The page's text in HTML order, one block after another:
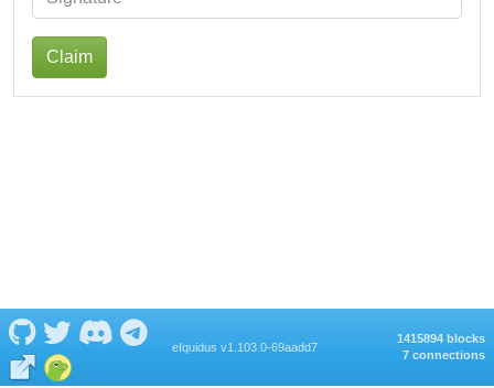
Claim
eIquidus v1.103.0-69aadd7
1415894 blocks
7 connections